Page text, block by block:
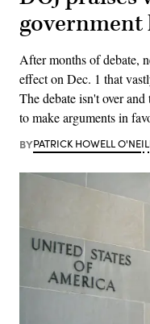
government
After months of debate,
effect on Dec. 1 that
The debate isn't over
to make arguments in
BYPATRICK HOWELL